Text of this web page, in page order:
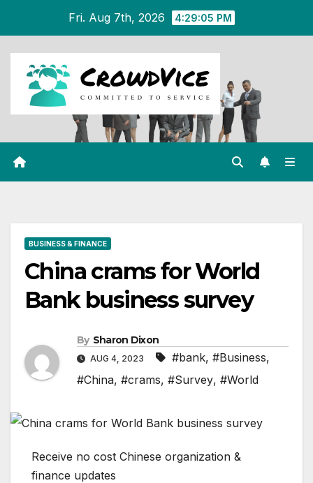
content
Fri. Aug 7th, 2026 4:29:06 PM
BUSINESS & FINANCE
China crams for World
Bank business survey
By Sharon Dixon
AUG 4, 2023 #bank, #Business,
#China, #crams, #Survey, #World
Receive no cost Chinese organization &
finance updates